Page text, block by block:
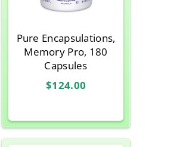
Pure Encapsulations,
Memory Pro, 180
Capsules
$124.00